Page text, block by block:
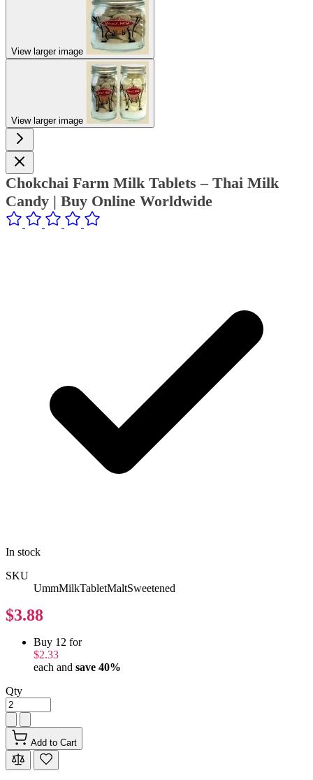
View larger image
View larger image
Chokchai Farm Milk Tablets – Thai Milk
Candy | Buy Online Worldwide
In stock
SKU
UmmMilkTabletMaltSweetened
$3.88
Buy 12 for
$2.33
each and save 40%
Qty
Add to Cart